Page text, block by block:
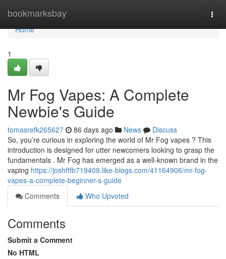
bookmarksbay
Home
Home
1
Mr Fog Vapes: A Complete
Newbie's Guide
tomasrefk265627 86 days ago News
Discuss
So, you’re curious in exploring the world of Mr Fog vapes ? This
introduction is designed for utter newcomers looking to grasp the
fundamentals . Mr Fog has emerged as a well-known brand in the
vaping https://joshftfb719409.like-blogs.com/41164906/mr-fog-
vapes-a-complete-beginner-s-guide
Comments
Who Upvoted
Comments
Submit a Comment
No HTML